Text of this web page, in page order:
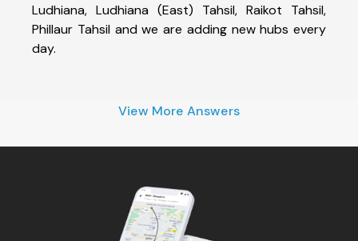
Ludhiana, Ludhiana (East) Tahsil, Raikot Tahsil,
Phillaur Tahsil and we are adding new hubs every
day.
View More Answers